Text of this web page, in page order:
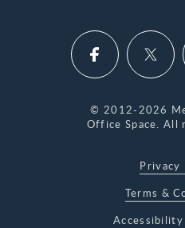
© 2012-2026
Office Space. All
Privacy
Terms &